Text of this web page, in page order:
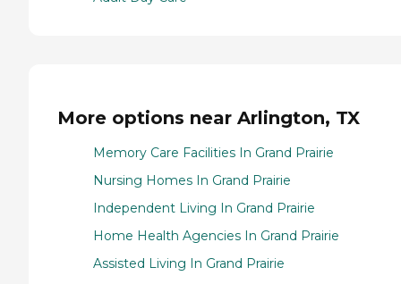
More options near Arlington, TX
Memory Care Facilities In Grand Prairie
Nursing Homes In Grand Prairie
Independent Living In Grand Prairie
Home Health Agencies In Grand Prairie
Assisted Living In Grand Prairie